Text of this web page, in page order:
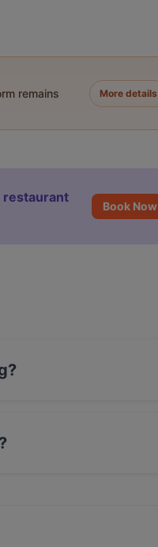
remains
More details
restaurant
Book Now